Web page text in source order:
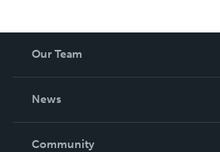
Our Team
News
In The News
Community